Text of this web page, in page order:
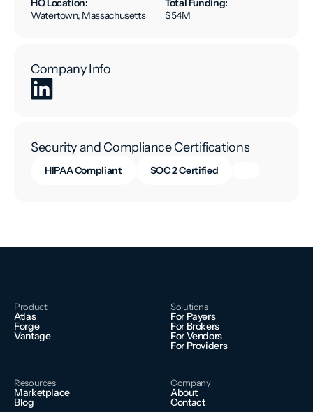
HQ Location:
Watertown, Massachusetts
Total Funding:
$54M
Company Info
Security and Compliance Certifications
HIPAA Compliant SOC 2 Certified
Product
Atlas
Forge
Vantage
Solutions
For Payers
For Brokers
For Vendors
For Providers
Resources
Marketplace
Blog
Company
About
Contact